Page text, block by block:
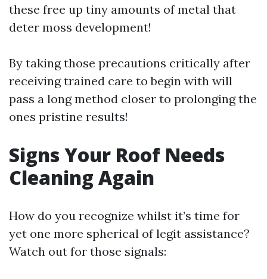
these free up tiny amounts of metal that
deter moss development!
By taking those precautions critically after
receiving trained care to begin with will
pass a long method closer to prolonging the
ones pristine results!
Signs Your Roof Needs
Cleaning Again
How do you recognize whilst it’s time for
yet one more spherical of legit assistance?
Watch out for those signals: